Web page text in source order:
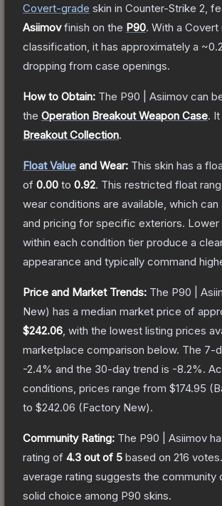
Covert-grade skin in Counter-Strike 2 ,
Asiimovfinish on the P90. With a Covert
classification, it has approximately a
dropping from case openings.
How to Obtain: The P90 | Asiimov can
the Operation Breakout Weapon Case.
Breakout Collection.
Float Value and Wear: This skin has a
of 0.00 to 0.92. This restricted float
wear conditions are available, which
and pricing for specific exteriors. Lower
within each condition tier produce a
appearance and typically command
Price and Market Trends: The P90 |
New) has a median market price of
$242.06 , with the lowest listing prices
marketplace comparison below. The 7-
-2.4% and the 30-day trend is -8.2%.
conditions, prices range from $174.95 (
to $242.06 (Factory New).
Community Rating: The P90 | Asiimov
rating of 4.3 out of 5 based on 216 votes.
average rating suggests the community
solid choice among P90 skins.